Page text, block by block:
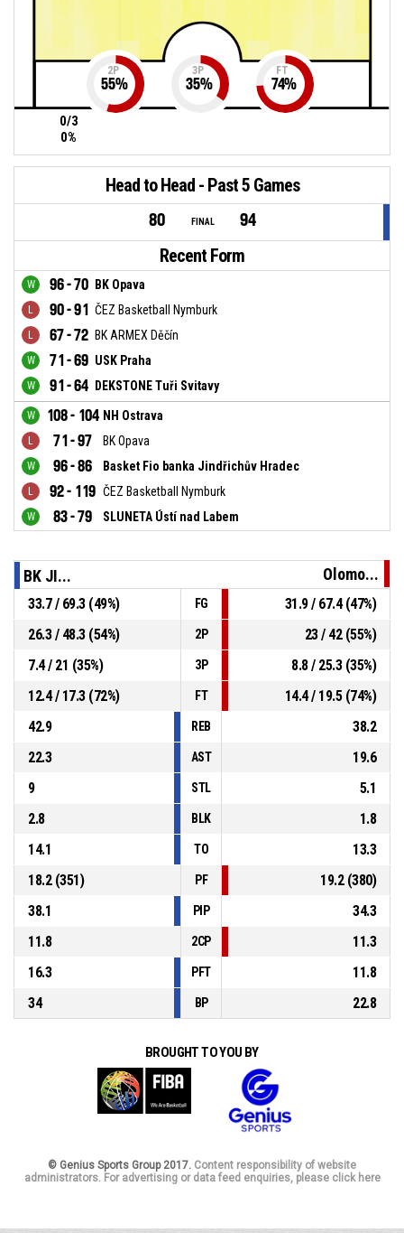
0/3
0%
2P
55%
3P
35%
FT
74%
Head to Head - Past 5 Games
80 FINAL 94
Recent Form
96 - 70 BK Opava
90 - 91 ČEZ Basketball Nymburk
67 - 72 BK ARMEX Děčín
71 - 69 USK Praha
91 - 64 DEKSTONE Tuři Svitavy
108 - 104 NH Ostrava
71 - 97 BK Opava
96 - 86 Basket Fio banka Jindřichův Hradec
92 - 119 ČEZ Basketball Nymburk
83 - 79 SLUNETA Ústí nad Labem
BK JI... Olomo...
33.7 / 69.3 (49%) FG
31.9 / 67.4 (47%)
26.3 / 48.3 (54%)
2P
23 / 42 (55%)
7.4 / 21 (35%)
3P
8.8 / 25.3 (35%)
12.4 / 17.3 (72%)
FT
14.4 / 19.5 (74%)
42.9
REB
38.2
22.3
AST
19.6
9
STL
5.1
2.8
BLK
1.8
14.1
TO
13.3
18.2 (351)
PF
19.2 (380)
38.1
PIP
34.3
11.8
2CP
11.3
16.3
PFT
11.8
34
BP 22.8
BROUGHT TO YOU BY
© Genius Sports Group 2017. Content responsibility of website
administrators. For advertising or data feed enquiries, please click here